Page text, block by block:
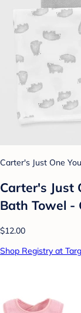
Carter's Just One You
Carter's Just
Bath Towel -
$12.00
Shop Registry at